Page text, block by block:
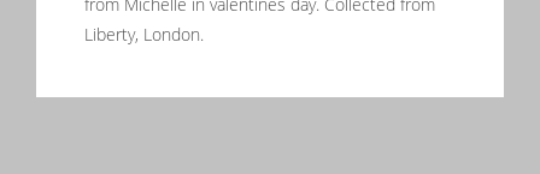
Liberty, London.